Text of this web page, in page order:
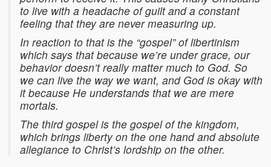
to live with a headache of guilt and a constant
feeling that they are never measuring up.
In reaction to that is the “gospel” of libertinism
which says that because we’re under grace, our
behavior doesn’t really matter much to God. So
we can live the way we want, and God is okay with
it because He understands that we are mere
mortals.
The third gospel is the gospel of the kingdom,
which brings liberty on the one hand and absolute
allegiance to Christ’s lordship on the other.